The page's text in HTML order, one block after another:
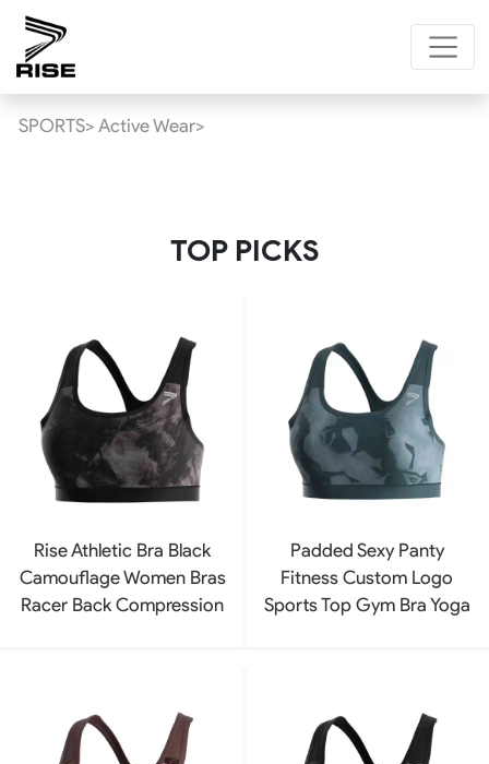
SPORTS> Active Wear>
TOP PICKS
Rise Athletic Bra Black
Camouflage Women Bras
Racer Back Compression
Padded Sexy Panty
Fitness Custom Logo
Sports Top Gym Bra Yoga